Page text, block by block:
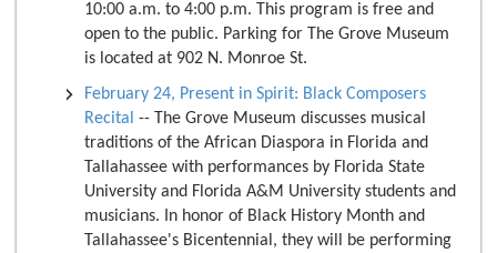
10:00 a.m. to 4:00 p.m. This program is free and
open to the public. Parking for The Grove Museum
is located at 902 N. Monroe St.
February 24, Present in Spirit: Black Composers
Recital -- The Grove Museum discusses musical
traditions of the African Diaspora in Florida and
Tallahassee with performances by Florida State
University and Florida A&M University students and
musicians. In honor of Black History Month and
Tallahassee's Bicentennial, they will be performing